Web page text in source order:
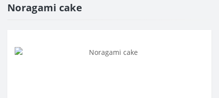
Noragami cake